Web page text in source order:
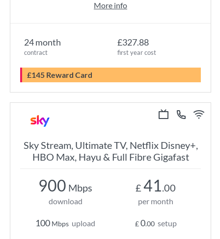
24 month
contract
£327.88
first year cost
£145 Reward Card
More info
Sky Stream, Ultimate TV, Netflix Disney+,
HBO Max, Hayu & Full Fibre Gigafast
900 Mbps
download
100 Mbps upload
£ 41.00
per month
£0.00 setup